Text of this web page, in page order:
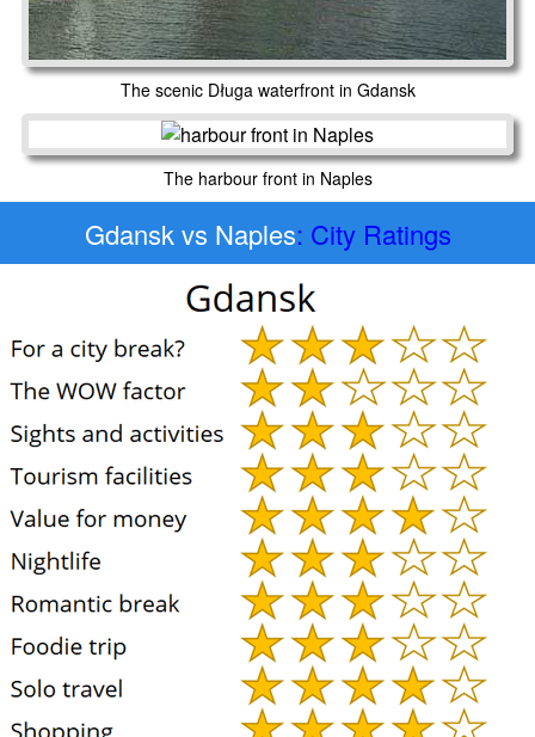
The scenic Długa waterfront in Gdansk
The harbour front in Naples
Gdansk vs Naples: City Ratings